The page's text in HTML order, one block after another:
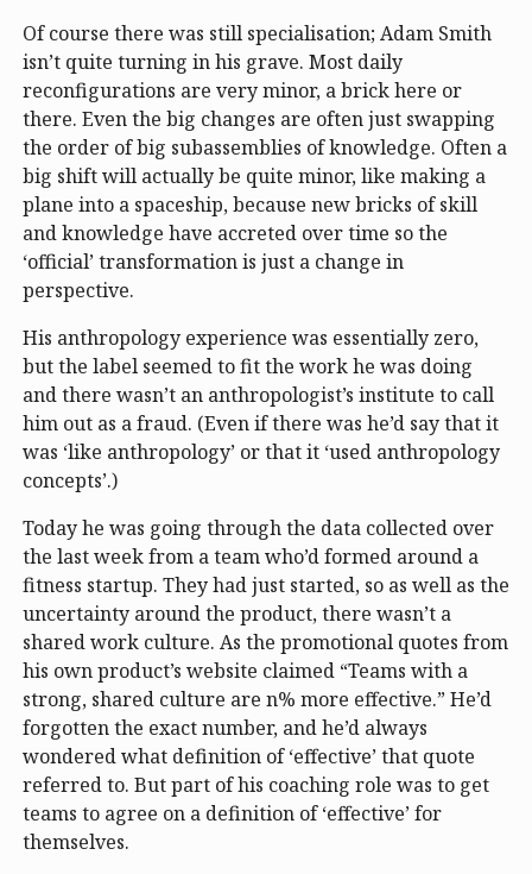
Of course there was still specialisation; Adam Smith
isn’t quite turning in his grave. Most daily
reconfigurations are very minor, a brick here or
there. Even the big changes are often just swapping
the order of big subassemblies of knowledge. Often a
big shift will actually be quite minor, like making a
plane into a spaceship, because new bricks of skill
and knowledge have accreted over time so the
‘official’ transformation is just a change in
perspective.
His anthropology experience was essentially zero,
but the label seemed to fit the work he was doing
and there wasn’t an anthropologist’s institute to call
him out as a fraud. (Even if there was he’d say that it
was ‘like anthropology’ or that it ‘used anthropology
concepts’.)
Today he was going through the data collected over
the last week from a team who’d formed around a
fitness startup. They had just started, so as well as the
uncertainty around the product, there wasn’t a
shared work culture. As the promotional quotes from
his own product’s website claimed “Teams with a
strong, shared culture are n% more effective.” He’d
forgotten the exact number, and he’d always
wondered what definition of ‘effective’ that quote
referred to. But part of his coaching role was to get
teams to agree on a definition of ‘effective’ for
themselves.